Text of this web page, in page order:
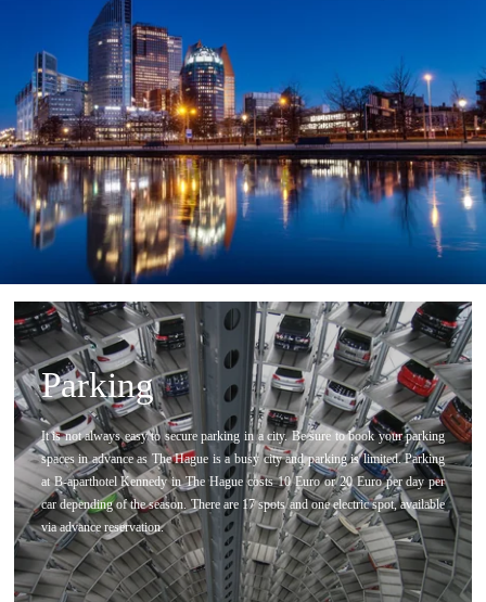
Parking
It is not always easy to secure parking in a city. Be sure to book your parking
spaces in advance as The Hague is a busy city and parking is limited. Parking
at B-aparthotel Kennedy in The Hague costs 10 Euro or 20 Euro per day per
car depending of the season. There are 17 spots and one electric spot, available
via advance reservation.